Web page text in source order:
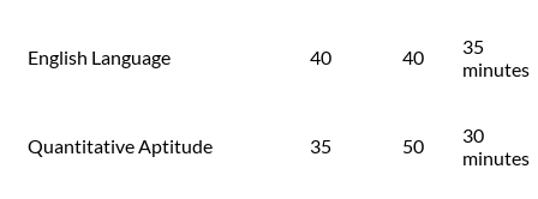
English Language 40 40
35
minutes
Quantitative Aptitude 35 50
30
minutes